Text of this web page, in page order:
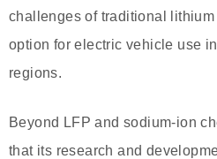
challenges of traditional
option for electric vehicle use
regions.
Beyond LFP and sodium-ion
that its research and